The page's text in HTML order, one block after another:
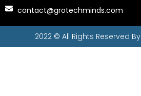
contact@grotechminds.com
2022 © All Rights Reserved By